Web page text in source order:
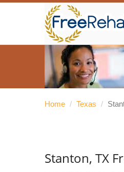
Home / Texas /
Stanton, TX